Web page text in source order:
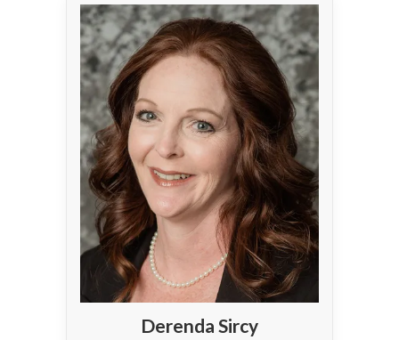
Derenda Sircy